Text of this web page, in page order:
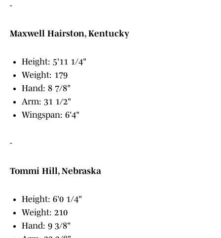
-
Maxwell Hairston, Kentucky
Height: 5'11 1/4"
Weight: 179
Hand: 8 7/8"
Arm: 31 1/2"
Wingspan: 6'4"
-
Tommi Hill, Nebraska
Height: 6'0 1/4"
Weight: 210
Hand: 9 3/8"